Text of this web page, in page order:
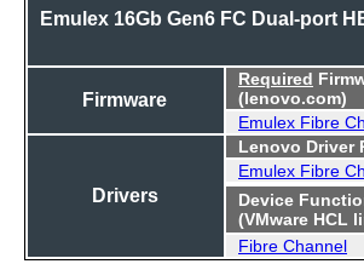
Emulex 16Gb Gen6 FC Dual-port
Firmware
Required
(lenovo.com)
Emulex Fibre
Drivers
Lenovo Driver
Emulex Fibre
Device
(VMware HCL
Fibre Channel